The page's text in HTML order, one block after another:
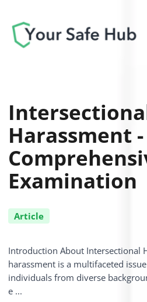
Harassment
Examination
Article
Introduction About Intersectional
harassment is a multifaceted
individuals from diverse
e ...